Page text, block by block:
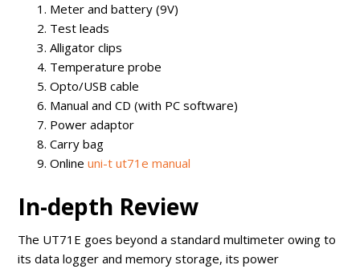
Meter and battery (9V)
Test leads
Alligator clips
Temperature probe
Opto/USB cable
Manual and CD (with PC software)
Power adaptor
Carry bag
Onlineuni-t ut71e manual
In-depth Review
The UT71E goes beyond a standard multimeter owing to
its data logger and memory storage, its power